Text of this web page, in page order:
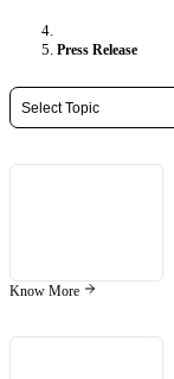
Press Release
Know More